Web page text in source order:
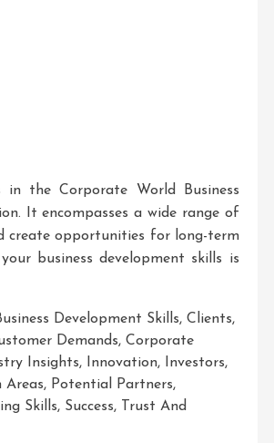
in the Corporate World Business
It encompasses a wide range of
create opportunities for long-term
business development skills is
Development Skills, Clients,
Demands, Corporate
Insights, Innovation, Investors,
Areas, Potential Partners,
Skills, Success,
Trust And